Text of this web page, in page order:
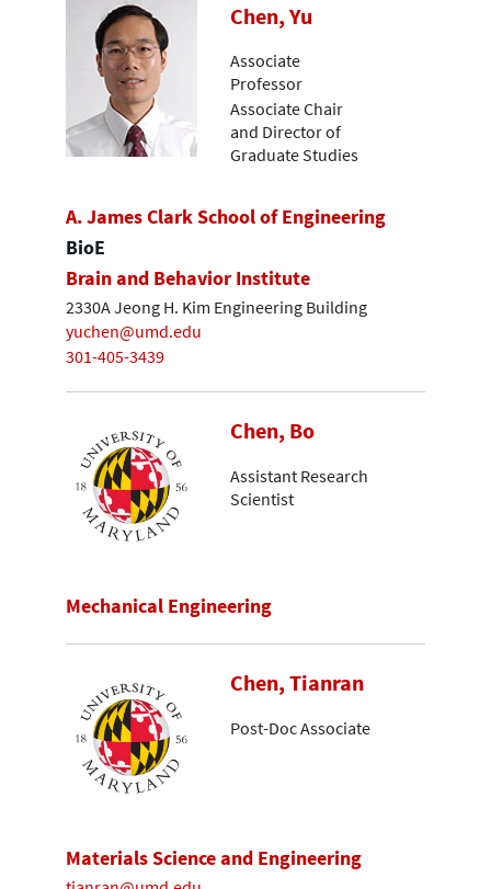
Chen, Yu
Associate
Professor
Associate Chair
and Director of
Graduate Studies
A. James Clark School of Engineering
BioE
Brain and Behavior Institute
2330A Jeong H. Kim Engineering Building
yuchen@umd.edu
301-405-3439
Chen, Bo
Assistant Research
Scientist
Mechanical Engineering
Chen, Tianran
Post-Doc Associate
Materials Science and Engineering